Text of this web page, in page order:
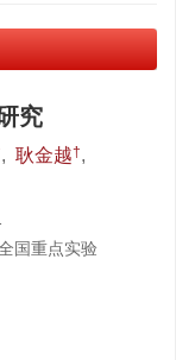
究
, 耿金越†,
国重点实验